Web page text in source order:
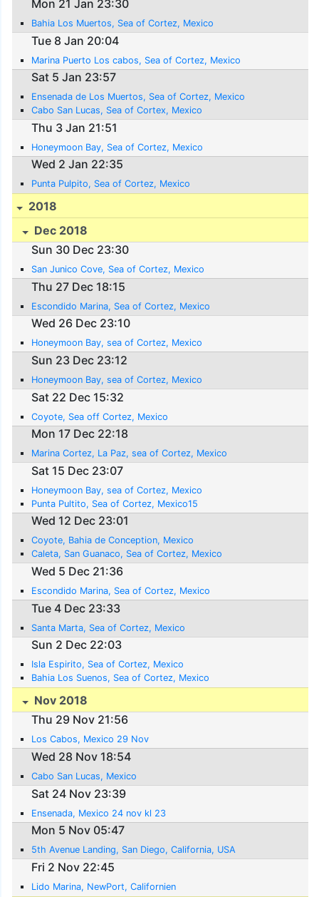
Mon 21 Jan 23:30
Bahia Los Muertos, Sea of Cortez, Mexico
Tue 8 Jan 20:04
Marina Puerto Los cabos, Sea of Cortez, Mexico
Sat 5 Jan 23:57
Ensenada de Los Muertos, Sea of Cortez, Mexico
Cabo San Lucas, Sea of Cortex, Mexico
Thu 3 Jan 21:51
Honeymoon Bay, Sea of Cortez, Mexico
Wed 2 Jan 22:35
Punta Pulpito, Sea of Cortez, Mexico
2018
Dec 2018
Sun 30 Dec 23:30
San Junico Cove, Sea of Cortez, Mexico
Thu 27 Dec 18:15
Escondido Marina, Sea of Cortez, Mexico
Wed 26 Dec 23:10
Honeymoon Bay, sea of Cortez, Mexico
Sun 23 Dec 23:12
Honeymoon Bay, sea of Cortez, Mexico
Sat 22 Dec 15:32
Coyote, Sea off Cortez, Mexico
Mon 17 Dec 22:18
Marina Cortez, La Paz, sea of Cortez, Mexico
Sat 15 Dec 23:07
Honeymoon Bay, sea of Cortez, Mexico
Punta Pultito, Sea of Cortez, Mexico15
Wed 12 Dec 23:01
Coyote, Bahia de Conception, Mexico
Caleta, San Guanaco, Sea of Cortez, Mexico
Wed 5 Dec 21:36
Escondido Marina, Sea of Cortez, Mexico
Tue 4 Dec 23:33
Santa Marta, Sea of Cortez, Mexico
Sun 2 Dec 22:03
Isla Espirito, Sea of Cortez, Mexico
Bahia Los Suenos, Sea of Cortez, Mexico
Nov 2018
Thu 29 Nov 21:56
Los Cabos, Mexico 29 Nov
Wed 28 Nov 18:54
Cabo San Lucas, Mexico
Sat 24 Nov 23:39
Ensenada, Mexico 24 nov kl 23
Mon 5 Nov 05:47
5th Avenue Landing, San Diego, California, USA
Fri 2 Nov 22:45
Lido Marina, NewPort, Californien